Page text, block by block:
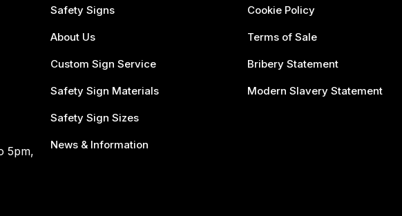
5pm,
Safety Signs
About Us
Custom Sign Service
Safety Sign Materials
Safety Sign Sizes
News & Information
Cookie Policy
Terms of Sale
Bribery Statement
Modern Slavery Statement